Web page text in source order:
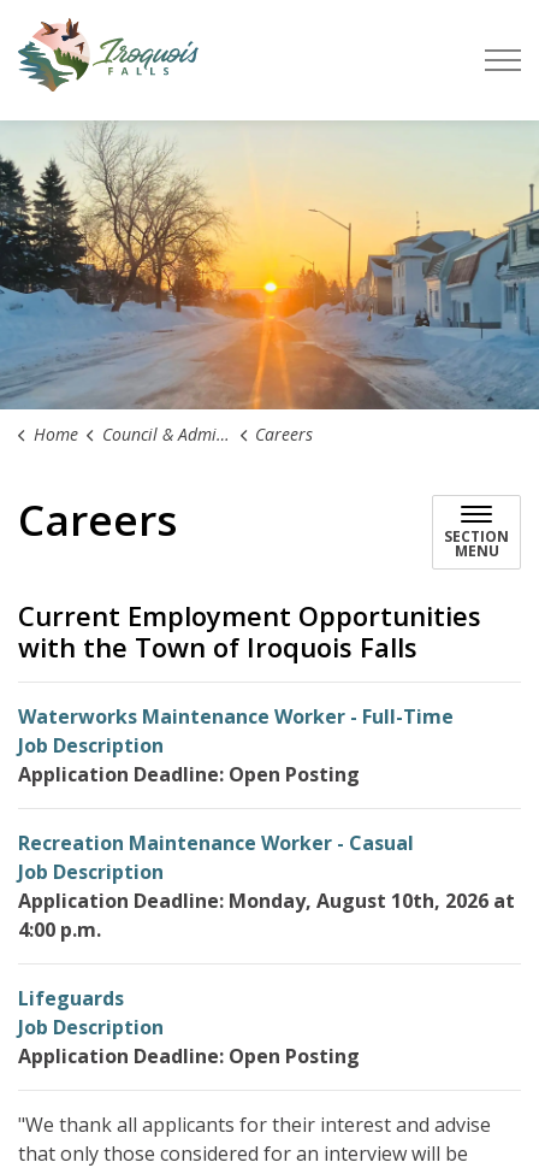
Home Council & Administration Careers
Careers SECTION
MENU
Current Employment Opportunities
with the Town of Iroquois Falls
Waterworks Maintenance Worker - Full-Time
Job Description
Application Deadline: Open Posting
Recreation Maintenance Worker - Casual
Job Description
Application Deadline: Monday, August 10th, 2026 at
4:00 p.m.
Lifeguards
Job Description
Application Deadline: Open Posting
"We thank all applicants for their interest and advise
that only those considered for an interview will be